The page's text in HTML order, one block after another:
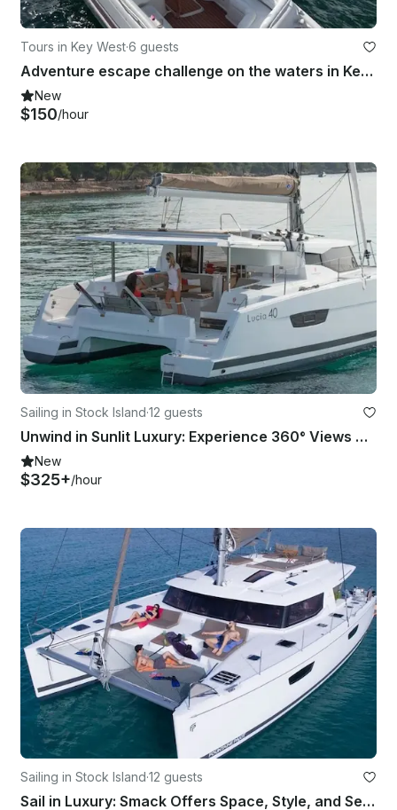
Tours in Key West·6 guests
Adventure escape challenge on the waters in Key West, Florida
New
$150/hour
Sailing in Stock Island·12 guests
Unwind in Sunlit Luxury: Experience 360° Views Aboard This One-of-a-Kind Yacht!
New
$325+/hour
Sailing in Stock Island·12 guests
Sail in Luxury: Smack Offers Space, Style, and Seamless Comfort